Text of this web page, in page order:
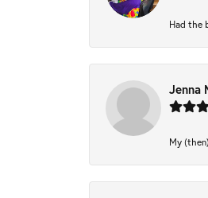
Had the
Jenna
My